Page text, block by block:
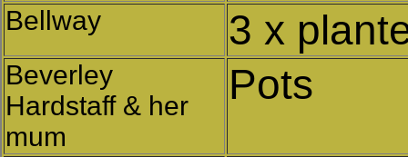
Bellway 3 x
Beverley
Hardstaff & her
mum
Pots